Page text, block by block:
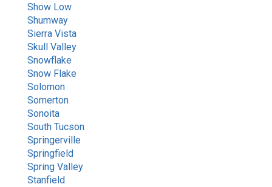
Show Low
Shumway
Sierra Vista
Skull Valley
Snowflake
Snow Flake
Solomon
Somerton
Sonoita
South Tucson
Springerville
Springfield
Spring Valley
Stanfield